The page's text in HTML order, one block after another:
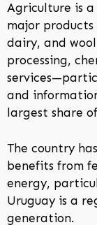
Agriculture is
major products
dairy, and
processing,
and
largest share
The country
benefits from
energy,
Uruguay is a
generation.